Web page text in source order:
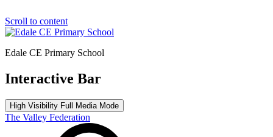
Scroll to content
Edale CE Primary School
Interactive Bar
High Visibility Full Media Mode
The Valley Federation